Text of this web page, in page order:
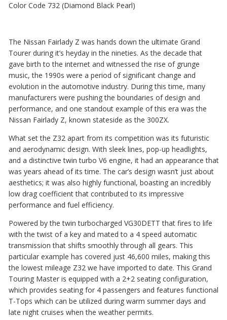
Color Code 732 (Diamond Black Pearl)
The Nissan Fairlady Z was hands down the ultimate Grand
Tourer during it’s heyday in the nineties. As the decade that
gave birth to the internet and witnessed the rise of grunge
music, the 1990s were a period of significant change and
evolution in the automotive industry. During this time, many
manufacturers were pushing the boundaries of design and
performance, and one standout example of this era was the
Nissan Fairlady Z, known stateside as the 300ZX.
What set the Z32 apart from its competition was its futuristic
and aerodynamic design. With sleek lines, pop-up headlights,
and a distinctive twin turbo V6 engine, it had an appearance that
was years ahead of its time. The car’s design wasn’t just about
aesthetics; it was also highly functional, boasting an incredibly
low drag coefficient that contributed to its impressive
performance and fuel efficiency.
Powered by the twin turbocharged VG30DETT that fires to life
with the twist of a key and mated to a 4 speed automatic
transmission that shifts smoothly through all gears. This
particular example has covered just 46,600 miles, making this
the lowest mileage Z32 we have imported to date. This Grand
Touring Master is equipped with a 2+2 seating configuration,
which provides seating for 4 passengers and features functional
T-Tops which can be utilized during warm summer days and
late night cruises when the weather permits.